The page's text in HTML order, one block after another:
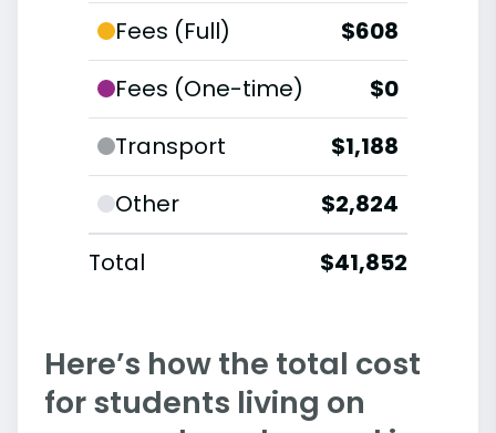
Fees (Full)
$608
Fees (One-time)
$0
Transport
$1,188
Other
$2,824
Total
$41,852
Here’s how the total cost
for students living on